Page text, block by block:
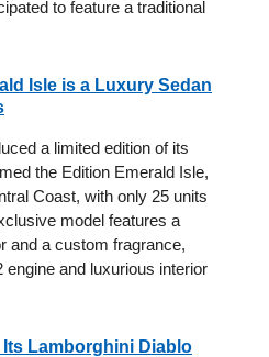
to feature a traditional
Isle is a Luxury Sedan
a limited edition of its
the Edition Emerald Isle,
Coast, with only 25 units
model features a
and a custom fragrance,
engine and luxurious interior
Lamborghini Diablo